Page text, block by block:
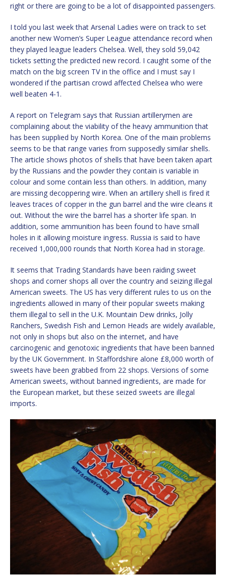
right or there are going to be a lot of disappointed passengers.
I told you last week that Arsenal Ladies were on track to set
another new Women’s Super League attendance record when
they played league leaders Chelsea. Well, they sold 59,042
tickets setting the predicted new record. I caught some of the
match on the big screen TV in the office and I must say I
wondered if the partisan crowd affected Chelsea who were
well beaten 4-1.
A report on Telegram says that Russian artillerymen are
complaining about the viability of the heavy ammunition that
has been supplied by North Korea. One of the main problems
seems to be that range varies from supposedly similar shells.
The article shows photos of shells that have been taken apart
by the Russians and the powder they contain is variable in
colour and some contain less than others. In addition, many
are missing decoppering wire. When an artillery shell is fired it
leaves traces of copper in the gun barrel and the wire cleans it
out. Without the wire the barrel has a shorter life span. In
addition, some ammunition has been found to have small
holes in it allowing moisture ingress. Russia is said to have
received 1,000,000 rounds that North Korea had in storage.
It seems that Trading Standards have been raiding sweet
shops and corner shops all over the country and seizing illegal
American sweets. The US has very different rules to us on the
ingredients allowed in many of their popular sweets making
them illegal to sell in the U.K. Mountain Dew drinks, Jolly
Ranchers, Swedish Fish and Lemon Heads are widely available,
not only in shops but also on the internet, and have
carcinogenic and genotoxic ingredients that have been banned
by the UK Government. In Staffordshire alone £8,000 worth of
sweets have been grabbed from 22 shops. Versions of some
American sweets, without banned ingredients, are made for
the European market, but these seized sweets are illegal
imports.